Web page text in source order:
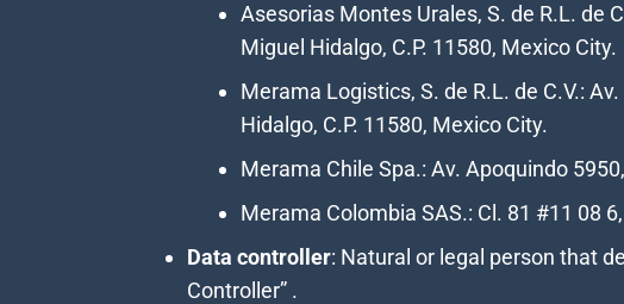
Asesorias Montes Urales, S. de R.L. de
Miguel Hidalgo, C.P. 11580, Mexico City.
Merama Logistics, S. de R.L. de C.V.:
Hidalgo, C.P. 11580, Mexico City.
Merama Chile Spa.: Av. Apoquindo
Merama Colombia SAS.: Cl. 81 #11 08
Data controller: Natural or legal person that
Controller” .